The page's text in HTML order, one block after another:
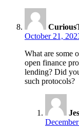
October 21,
What are some
open finance
lending? Did
such protocols?